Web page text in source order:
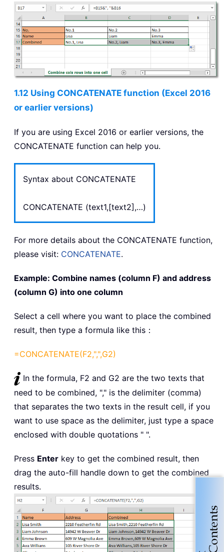
1.12 Using CONCATENATE function (Excel 2016
or earlier versions)
If you are using Excel 2016 or earlier versions, the
CONCATENATE function can help you.
Syntax about CONCATENATE
CONCATENATE (text1,[text2],…)
For more details about the CONCATENATE function,
please visit: CONCATENATE.
Example: Combine names (column F) and address
(column G) into one column
Select a cell where you want to place the combined
result, then type a formula like this：
=CONCATENATE(F2,",",G2)
In the formula, F2 and G2 are the two texts that
need to be combined, "," is the delimiter (comma)
that separates the two texts in the result cell, if you
want to use space as the delimiter, just type a space
enclosed with double quotations " ".
Press Enter key to get the combined result, then
drag the auto-fill handle down to get the combined
results.